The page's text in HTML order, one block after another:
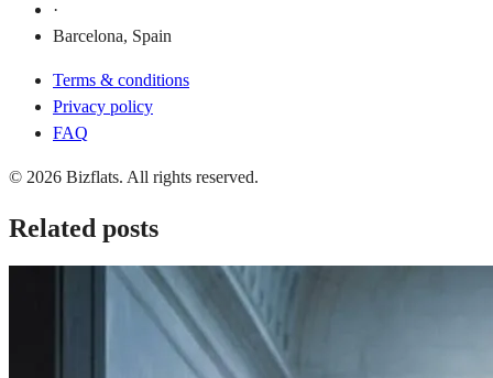
·
Barcelona, Spain
Terms & conditions
Privacy policy
FAQ
© 2026 Bizflats. All rights reserved.
Related posts